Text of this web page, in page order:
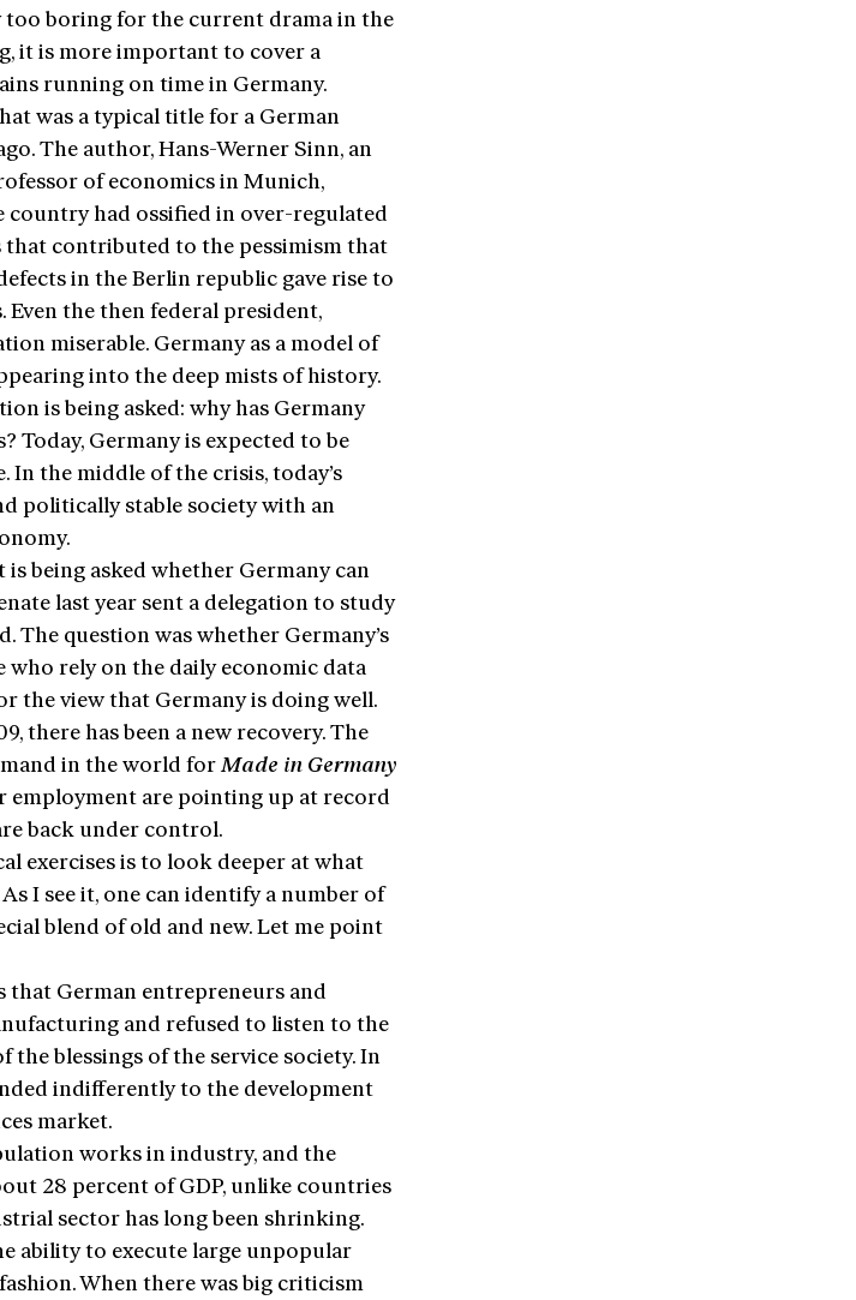
boring for the current drama in the
it is more important to cover a
running on time in Germany.
was a typical title for a German
The author, Hans-Werner Sinn, an
of economics in Munich,
had ossified in over-regulated
that contributed to the pessimism that
in the Berlin republic gave rise to
Even the then federal president,
miserable. Germany as a model of
into the deep mists of history.
is being asked: why has Germany
Today, Germany is expected to be
In the middle of the crisis, today’s
politically stable society with an
is being asked whether Germany can
last year sent a delegation to study
The question was whether Germany’s
who rely on the daily economic data
the view that Germany is doing well.
there has been a new recovery. The
in the world forMade in Germany
employment are pointing up at record
back under control.
exercises is to look deeper at what
As I see it, one can identify a number of
blend of old and new. Let me point
that German entrepreneurs and
and refused to listen to the
blessings of the service society. In
indifferently to the development
market.
works in industry, and the
28 percent of GDP, unlike countries
sector has long been shrinking.
ability to execute large unpopular
When there was big criticism